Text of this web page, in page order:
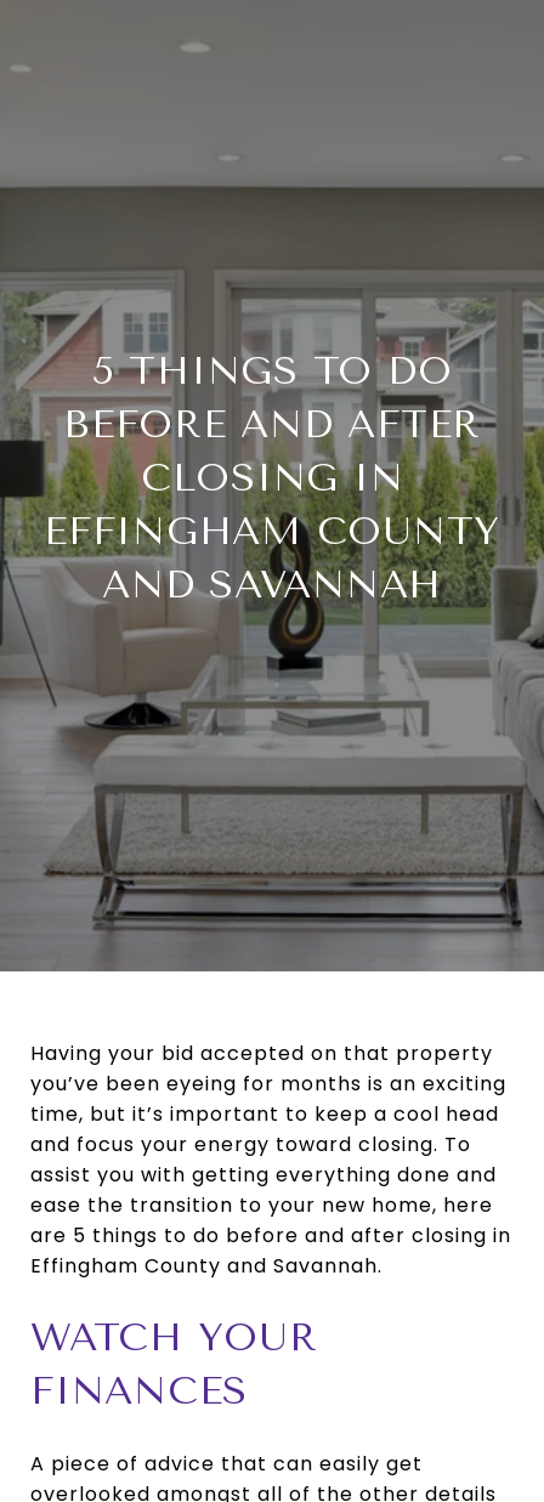
5 THINGS TO DO
BEFORE AND AFTER
CLOSING IN
EFFINGHAM COUNTY
AND SAVANNAH
Having your bid accepted on that property
you’ve been eyeing for months is an exciting
time, but it’s important to keep a cool head
and focus your energy toward closing. To
assist you with getting everything done and
ease the transition to your new home, here
are 5 things to do before and after closing in
Effingham County and Savannah.
WATCH YOUR
FINANCES
A piece of advice that can easily get
overlooked amongst all of the other details